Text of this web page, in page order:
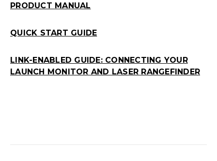
PRODUCT MANUAL
QUICK START GUIDE
LINK-ENABLED GUIDE: CONNECTING YOUR
LAUNCH MONITOR AND LASER RANGEFINDER